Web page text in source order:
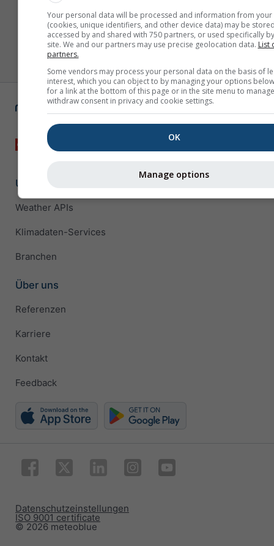
Unternehmenslösungen
Weather APIs
Klimadaten-Services
Branchen
Über uns
Referenzen
Karriere
Kontakt
Feedback
© 2026 meteoblue
ISO 9001 certificate
Datenschutzeinstellungen
Your personal data will be processed and information from your
(cookies, unique identifiers, and other device data) may be
accessed by and shared with 750 partners, or used specifically
site. We and our partners may use precise geolocation data. List
partners.
Some vendors may process your personal data on the basis of
interest, which you can object to by managing your options
for a link at the bottom of this page or in the site menu to
withdraw consent in privacy and cookie settings.
OK
Manage options